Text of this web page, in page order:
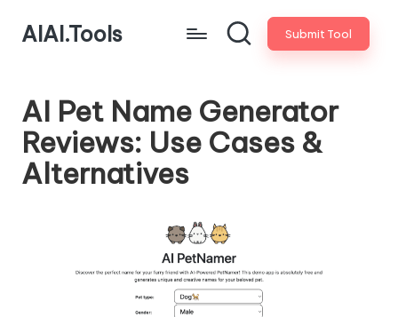
AIAI.Tools Submit Tool
AI Pet Name Generator
Reviews: Use Cases &
Alternatives